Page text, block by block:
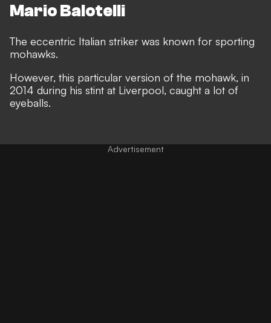
Mario Balotelli
The eccentric Italian striker was known for sporting
mohawks.
However, this particular version of the mohawk, in
2014 during his stint at Liverpool, caught a lot of
eyeballs.